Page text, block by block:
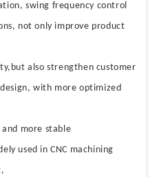
swing frequency control
not only improve product
also strengthen customer
with more optimized
more stable
used in CNC machining